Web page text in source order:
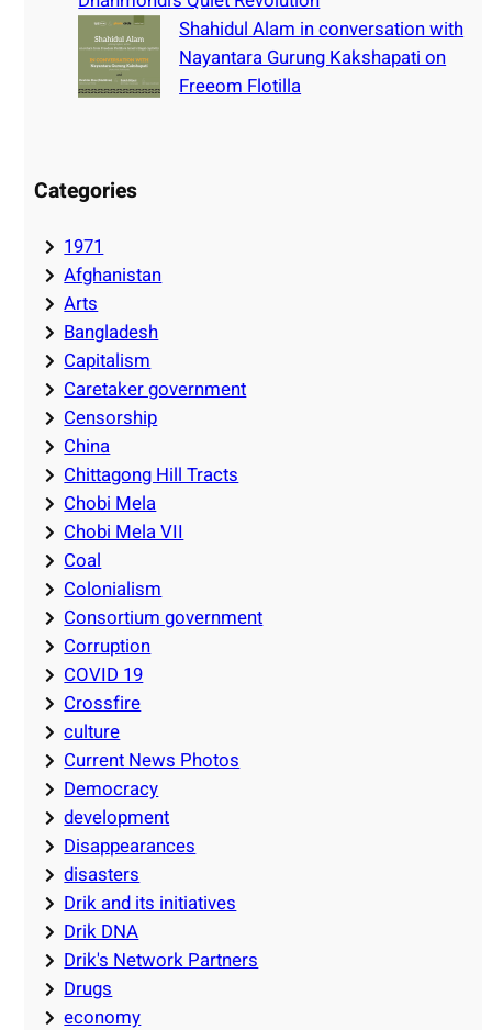
Shahidul Alam in conversation with
Nayantara Gurung Kakshapati on
Freeom Flotilla
Categories
1971
Afghanistan
Arts
Bangladesh
Capitalism
Caretaker government
Censorship
China
Chittagong Hill Tracts
Chobi Mela
Chobi Mela VII
Coal
Colonialism
Consortium government
Corruption
COVID 19
Crossfire
culture
Current News Photos
Democracy
development
Disappearances
disasters
Drik and its initiatives
Drik DNA
Drik's Network Partners
Drugs
economy